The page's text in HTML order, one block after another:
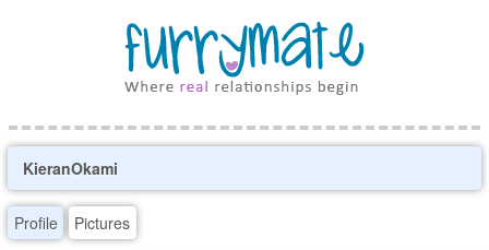
KieranOkami
Profile Pictures